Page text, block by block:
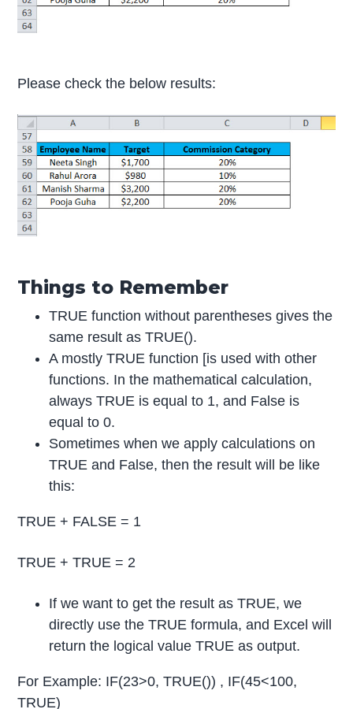
Please check the below results:
Things to Remember
TRUE function without parentheses gives the
same result as TRUE().
A mostly TRUE function [is used with other
functions. In the mathematical calculation,
always TRUE is equal to 1, and False is
equal to 0.
Sometimes when we apply calculations on
TRUE and False, then the result will be like
this:
TRUE + FALSE = 1
TRUE + TRUE = 2
If we want to get the result as TRUE, we
directly use the TRUE formula, and Excel will
return the logical value TRUE as output.
For Example: IF(23>0, TRUE()) , IF(45<100,
TRUE)